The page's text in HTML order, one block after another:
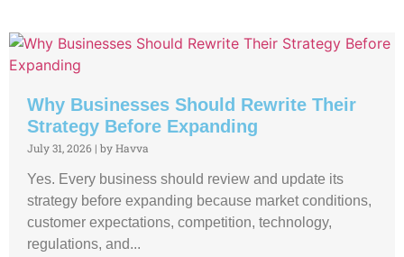
Why Businesses Should Rewrite Their
Strategy Before Expanding
July 31, 2026 | by Havva
Yes. Every business should review and update its
strategy before expanding because market conditions,
customer expectations, competition, technology,
regulations, and...